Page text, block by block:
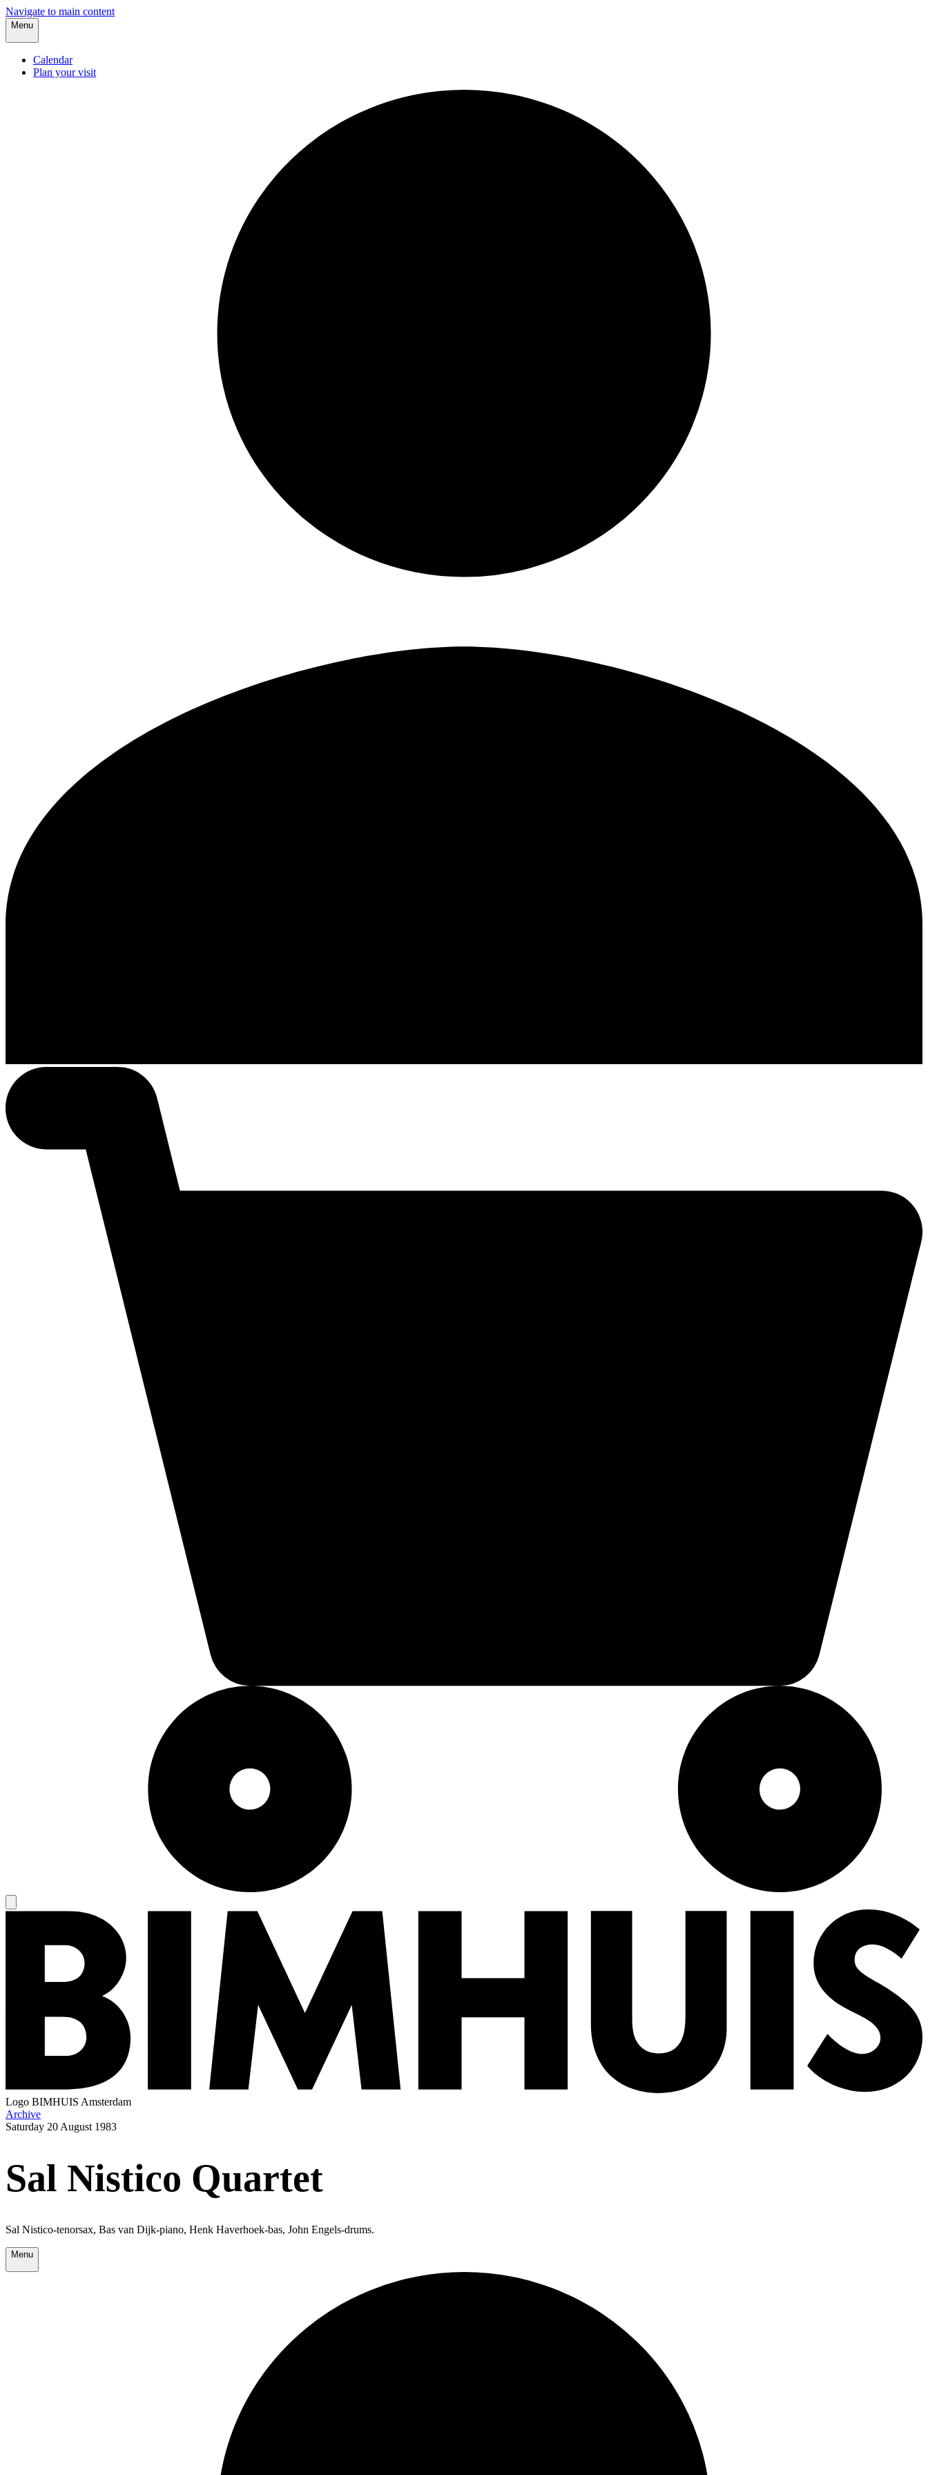
Navigate to main content
Menu
Calendar
Plan your visit
Logo BIMHUIS Amsterdam
Archive
Saturday 20 August 1983
Sal Nistico Quartet
Sal Nistico-tenorsax, Bas van Dijk-piano, Henk Haverhoek-bas, John Engels-drums.
Menu